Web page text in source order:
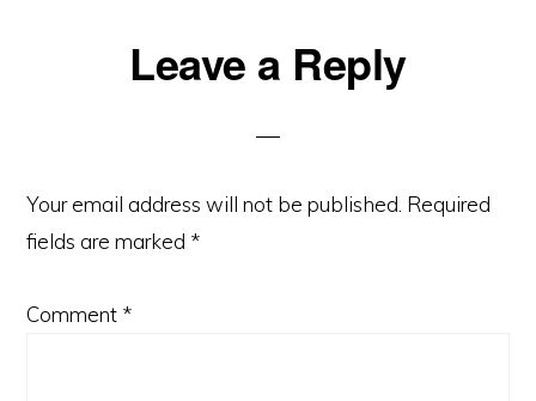
ReaderLeave a Reply
Your email address will not be published. Required
fields are marked *
Comment *